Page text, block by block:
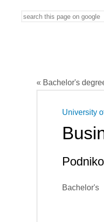
« Bachelor's
University
Bachelor's